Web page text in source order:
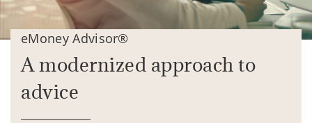
eMoney Advisor®
A modernized approach to
advice